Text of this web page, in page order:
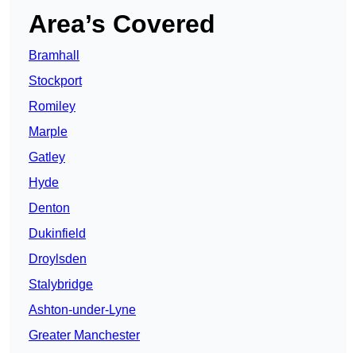
Area’s Covered
Bramhall
Stockport
Romiley
Marple
Gatley
Hyde
Denton
Dukinfield
Droylsden
Stalybridge
Ashton-under-Lyne
Greater Manchester